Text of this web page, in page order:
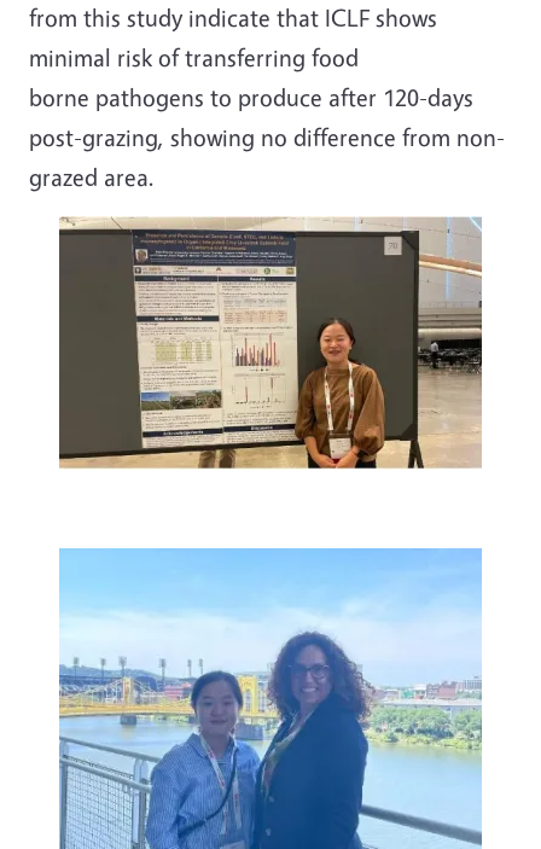
from this study indicate that ICLF shows
minimal risk of transferring food
borne pathogens to produce after 120-days
post-grazing, showing no difference from non-
grazed area.